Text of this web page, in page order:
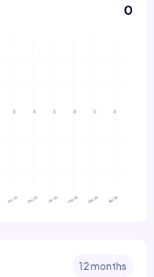
0
12 months